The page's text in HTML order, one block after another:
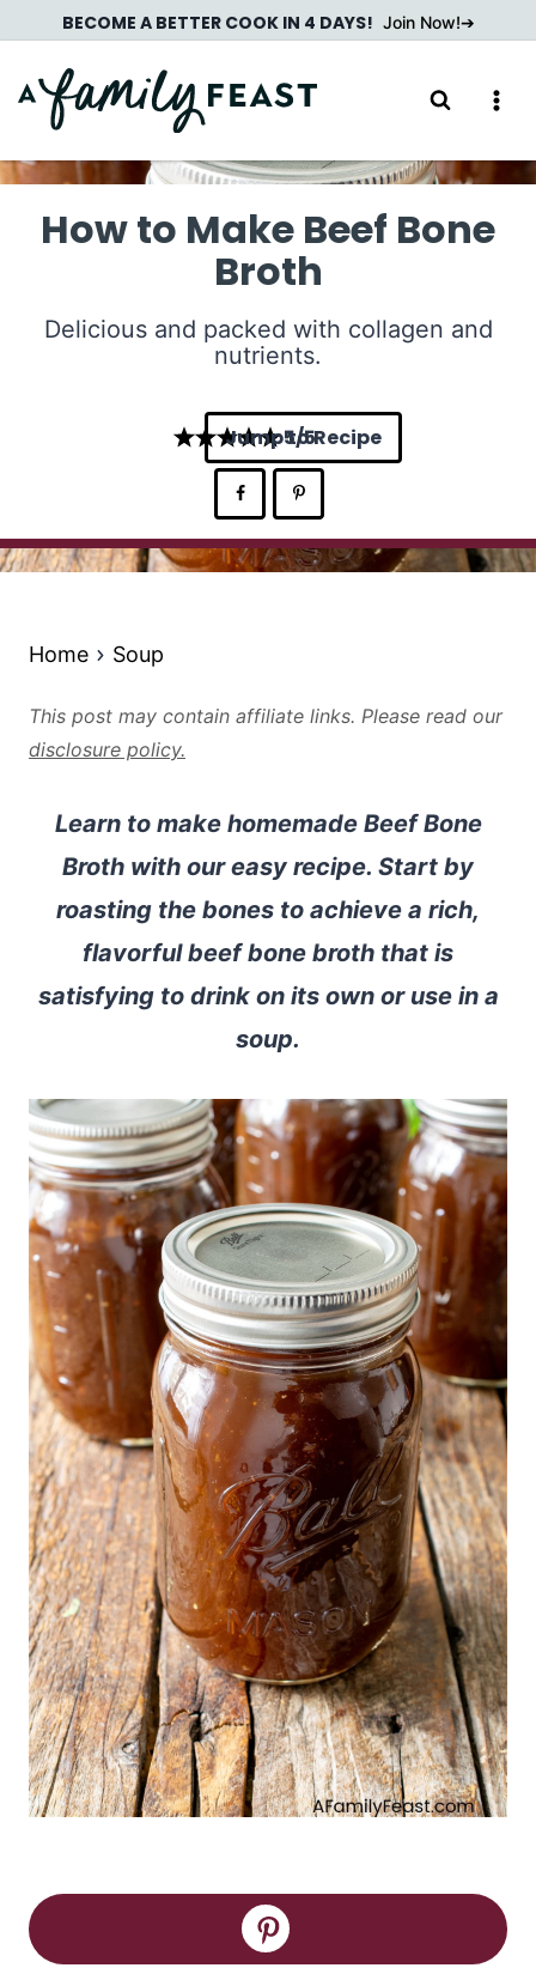
to
content
BECOME A BETTER COOK IN 4 DAYS! Join Now!
How to Make Beef Bone
Broth
Delicious and packed with collagen and
nutrients.
5
Jump to Recipe
Home Soup
This post may contain affiliate links. Please read our
disclosure policy.
Learn to make homemade Beef Bone
Broth with our easy recipe. Start by
roasting the bones to achieve a rich,
flavorful beef bone broth that is
satisfying to drink on its own or use in a
soup.